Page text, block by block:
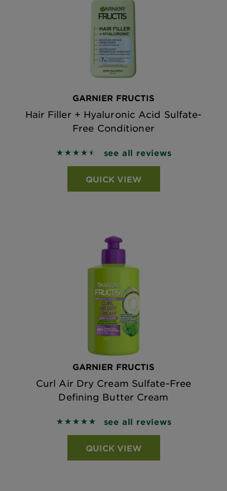
GARNIER FRUCTIS
Hair Filler + Hyaluronic Acid Sulfate-
Free Conditioner
4.5438 out of 5 stars based on reviews
see all reviews
QUICK VIEW
GARNIER FRUCTIS
Curl Air Dry Cream Sulfate-Free
Defining Butter Cream
5 out of 5 stars based on reviews
see all reviews
QUICK VIEW